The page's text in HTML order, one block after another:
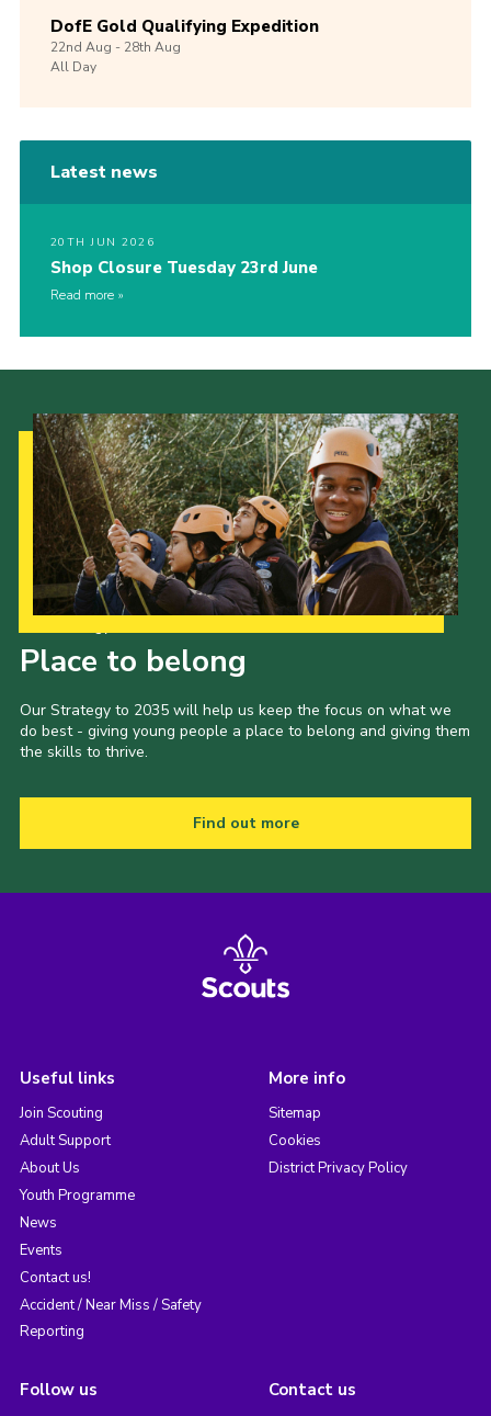
DofE Gold Qualifying Expedition
22nd Aug -28th Aug
All Day
Latest news
20TH JUN 2026
Shop Closure Tuesday 23rd June
Read more
Place to belong
Our Strategy to 2035 will help us keep the focus on what we
do best - giving young people a place to belong and giving them
the skills to thrive.
Find out more
Useful links
Join Scouting
Adult Support
About Us
Youth Programme
News
Events
Contact us!
Accident / Near Miss / Safety
Reporting
More info
Sitemap
Cookies
District Privacy Policy
Follow us Contact us